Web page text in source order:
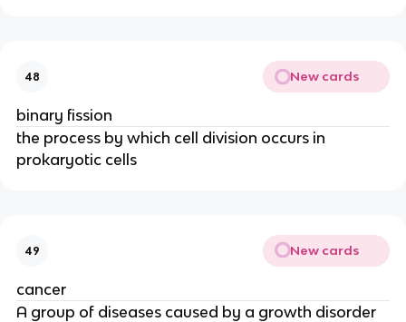
48 New cards
binary fission
the process by which cell division occurs in
prokaryotic cells
49 New cards
cancer
A group of diseases caused by a growth disorder